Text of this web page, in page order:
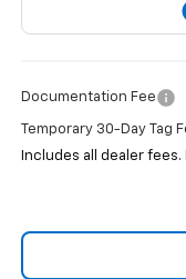
Documentation Fee
Temporary 30-Day Tag
Includes all dealer